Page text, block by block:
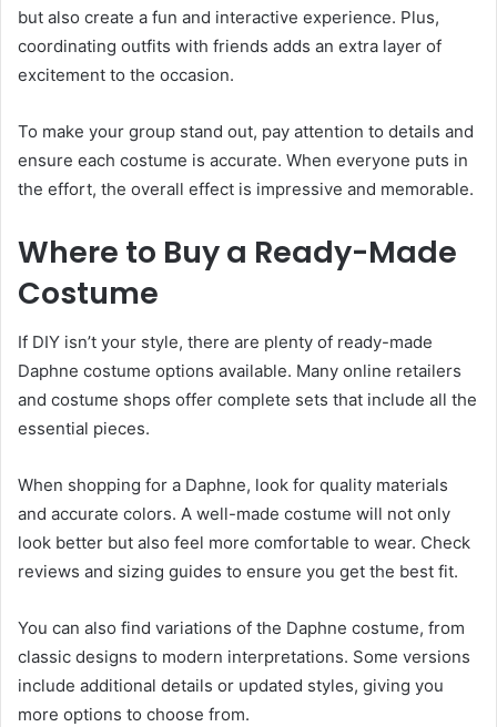
but also create a fun and interactive experience. Plus,
coordinating outfits with friends adds an extra layer of
excitement to the occasion.
To make your group stand out, pay attention to details and
ensure each costume is accurate. When everyone puts in
the effort, the overall effect is impressive and memorable.
Where to Buy a Ready-Made
Costume
If DIY isn’t your style, there are plenty of ready-made
Daphne costume options available. Many online retailers
and costume shops offer complete sets that include all the
essential pieces.
When shopping for a Daphne, look for quality materials
and accurate colors. A well-made costume will not only
look better but also feel more comfortable to wear. Check
reviews and sizing guides to ensure you get the best fit.
You can also find variations of the Daphne costume, from
classic designs to modern interpretations. Some versions
include additional details or updated styles, giving you
more options to choose from.